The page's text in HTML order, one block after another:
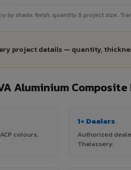
by shade, finish, quantity & project size.
project details — quantity,
Aluminium
colours,
1+ Dealers
Authorized
Thalassery.